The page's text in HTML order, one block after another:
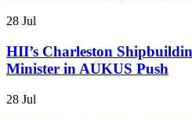
28 Jul
HII’s Charleston
Minister in AUKUS Push
28 Jul